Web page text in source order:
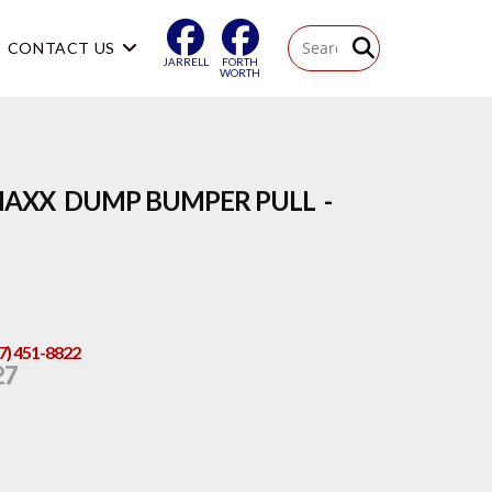
JARRELL
FORTH
WORTH
CONTACT US
DUMP BUMPER PULL -
451-8822